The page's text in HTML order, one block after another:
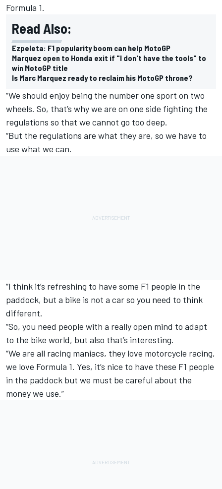
Formula 1.
Read Also:
Ezpeleta: F1 popularity boom can help MotoGP
Marquez open to Honda exit if "I don't have the tools" to
win MotoGP title
Is Marc Marquez ready to reclaim his MotoGP throne?
“We should enjoy being the number one sport on two
wheels. So, that’s why we are on one side fighting the
regulations so that we cannot go too deep.
“But the regulations are what they are, so we have to
use what we can.
“I think it’s refreshing to have some F1 people in the
paddock, but a bike is not a car so you need to think
different.
“So, you need people with a really open mind to adapt
to the bike world, but also that’s interesting.
“We are all racing maniacs, they love motorcycle racing,
we love Formula 1. Yes, it’s nice to have these F1 people
in the paddock but we must be careful about the
money we use.”